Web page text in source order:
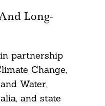
Long-
partnership
Change,
Water,
and state